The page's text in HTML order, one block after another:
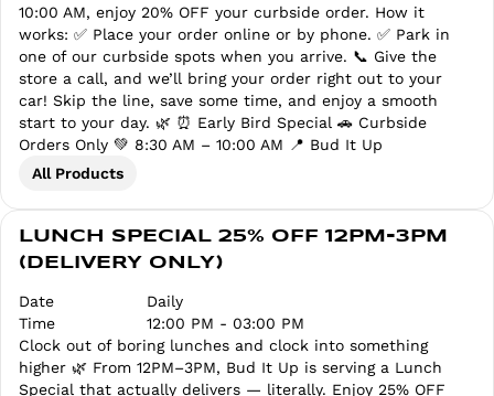
10:00 AM, enjoy 20% OFF your curbside order. How it
works: ✅ Place your order online or by phone. ✅ Park in
one of our curbside spots when you arrive. 📞 Give the
store a call, and we’ll bring your order right out to your
car! Skip the line, save some time, and enjoy a smooth
start to your day. 🌿 ⏰ Early Bird Special 🚗 Curbside
Orders Only 💚 8:30 AM – 10:00 AM 📍 Bud It Up
All Products
LUNCH SPECIAL 25% OFF 12PM-3PM
(DELIVERY ONLY)
Date
Daily
Time
12:00 PM - 03:00 PM
Clock out of boring lunches and clock into something
higher 🌿 From 12PM–3PM, Bud It Up is serving a Lunch
Special that actually delivers — literally. Enjoy 25% OFF